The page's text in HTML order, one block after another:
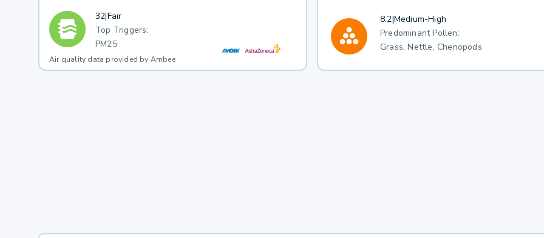
32|Fair
Top Triggers:
PM25
Air quality data provided by Ambee
8.2|Medium-High
Predominant Pollen:
Grass, Nettle, Chenopods